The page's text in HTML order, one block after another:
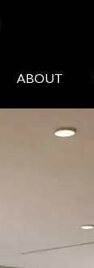
ABOUT